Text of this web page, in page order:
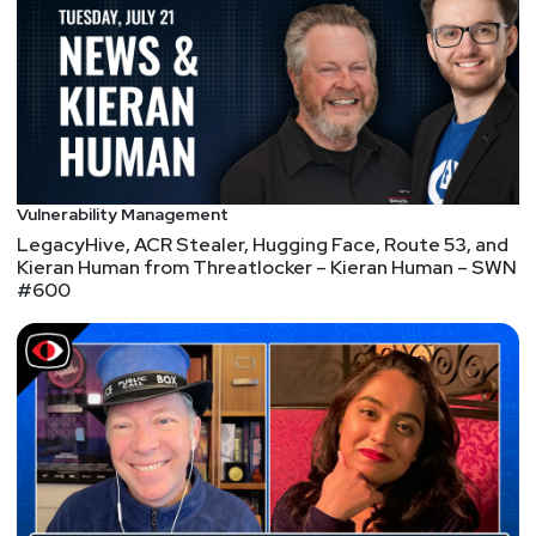
Let’s be real. Your scanners are dumping thousands
of vulns, half of them noise, and you still don’t know
what’s actually exploitable in your environment.
Patching everything isn’t possible, and chasing
CVSS isn’t working.
At the Vulnerability Management Virtual
Cybersecurity Summit, learn how to prioritize based
on exploitability, reduce false positives, and actually
fix what matters.
Security Weekly listeners can register for free at
https://securityweekly.com/vulnmanagementusing
the promo code: CSS26-SW
CyberRisk TV is proud to be an official media partner
of Black Hat USA 2026! We'll be broadcasting live
from the Black Hat LIVEWIRE Studio with technical
interviews covering offensive security, detection,
Vulnerability Management
LegacyHive, ACR Stealer, Hugging Face, Route 53, and
Kieran Human from Threatlocker – Kieran Human – SWN
#600